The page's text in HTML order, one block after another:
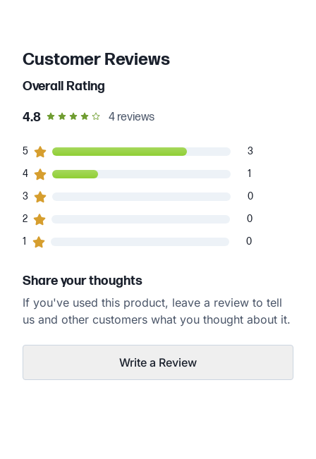
Customer Reviews
Overall Rating
4.8out of 5 star rating
4 reviews
3 customers gave5star ratings
5 3
1customers gave
4 1
0 customers gave
3 0
0 customers gave
2 0
0 customers gave
1 0
Share your thoughts
If you've used this product, leave a review to tell
us and other customers what you thought about it.
Write a Review